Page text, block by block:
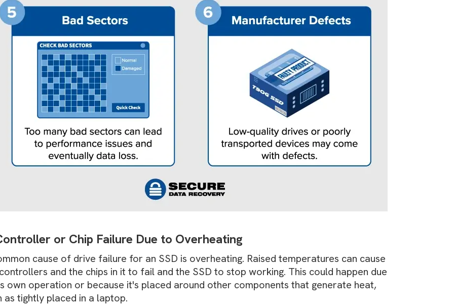
or Chip Failure Due to Overheating
cause of drive failure for an SSD is overheating. Raised temperatures can cause
and the chips in it to fail and the SSD to stop working. This could happen due
own operation or because it's placed around other components that generate heat,
as tightly placed in a laptop.